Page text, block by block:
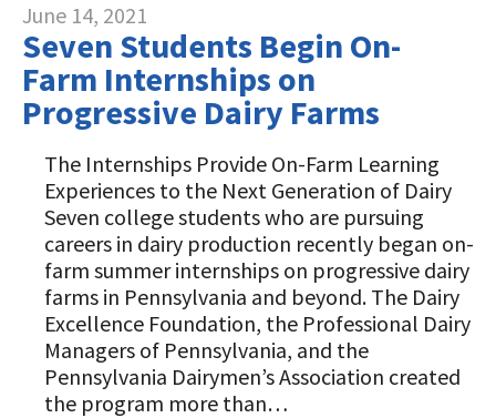
June 14, 2021
Seven Students Begin On-
Farm Internships on
Progressive Dairy Farms
The Internships Provide On-Farm Learning
Experiences to the Next Generation of Dairy
Seven college students who are pursuing
careers in dairy production recently began on-
farm summer internships on progressive dairy
farms in Pennsylvania and beyond. The Dairy
Excellence Foundation, the Professional Dairy
Managers of Pennsylvania, and the
Pennsylvania Dairymen’s Association created
the program more than…